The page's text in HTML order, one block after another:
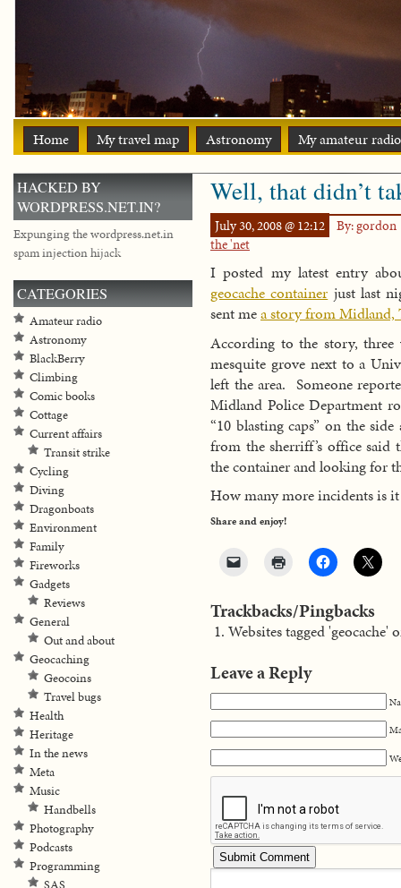
Home My travel map Astronomy My amateur
Well, that didn’t
July 30, 2008 @ 12:12
By: gordon
the 'net
I posted my latest entry
geocache container just last
sent mea story from Midland,
According to the story, three
mesquite grove next to a
left the area. Someone
Midland Police Department
“10 blasting caps” on the
from the sherriff’s office said
the container and looking for
How many more incidents is
Share and enjoy!
Trackbacks/Pingbacks
Websites tagged 'geocache'
Leave a Reply
HACKED BY
WORDPRESS.NET.IN?
Expunging the wordpress.net.in
spam injection hijack
CATEGORIES
Amateur radio
Astronomy
BlackBerry
Climbing
Comic books
Cottage
Current affairs
Transit strike
Cycling
Diving
Dragonboats
Environment
Family
Fireworks
Gadgets
Reviews
General
Out and about
Geocaching
Geocoins
Travel bugs
Health
Heritage
In the news
Meta
Music
Handbells
Photography
Podcasts
Programming